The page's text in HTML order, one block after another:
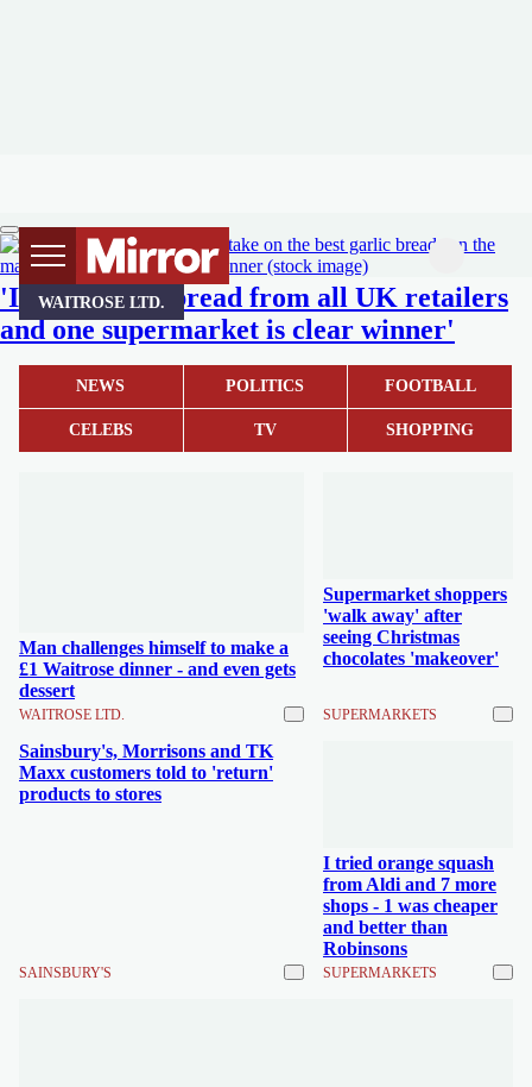
WAITROSE LTD.
NEWS POLITICS FOOTBALL
CELEBS TV SHOPPING
'I tried garlic bread from all UK retailers
and one supermarket is clear winner'
Man challenges himself to make a
£1 Waitrose dinner - and even gets
dessert
WAITROSE LTD.
Supermarket shoppers
'walk away' after
seeing Christmas
chocolates 'makeover'
SUPERMARKETS
Sainsbury's, Morrisons and TK
Maxx customers told to 'return'
products to stores
SAINSBURY'S
I tried orange squash
from Aldi and 7 more
shops - 1 was cheaper
and better than
Robinsons
SUPERMARKETS